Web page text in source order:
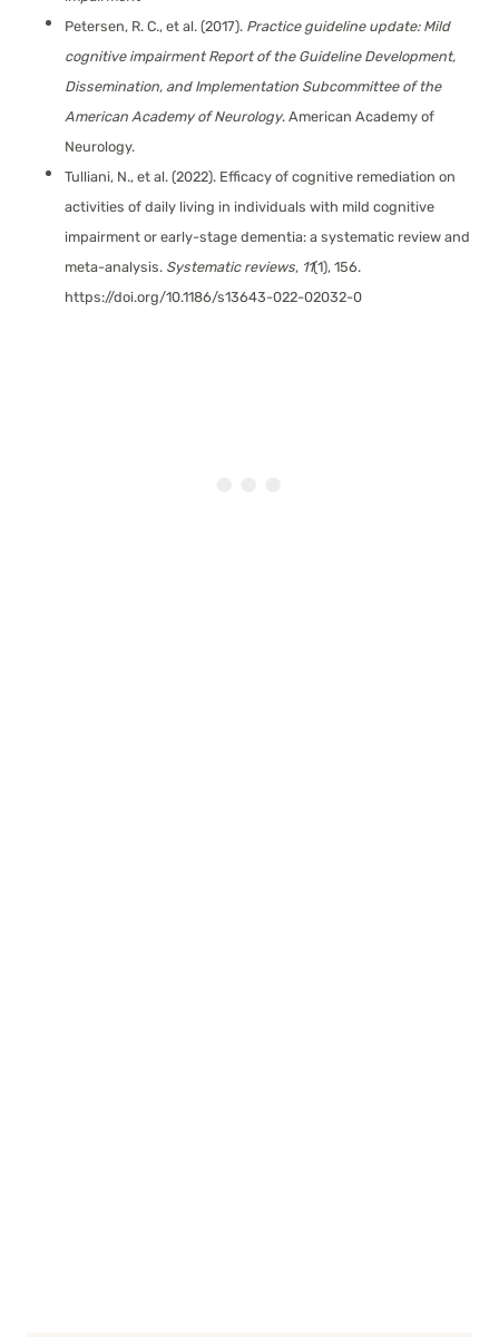
Petersen, R. C., et al. (2017). Practice guideline update: Mild
cognitive impairment Report of the Guideline Development,
Dissemination, and Implementation Subcommittee of the
American Academy of Neurology. American Academy of
Neurology.
Tulliani, N., et al. (2022). Efficacy of cognitive remediation on
activities of daily living in individuals with mild cognitive
impairment or early-stage dementia: a systematic review and
meta-analysis. Systematic reviews, 11(1), 156.
https://doi.org/10.1186/s13643-022-02032-0